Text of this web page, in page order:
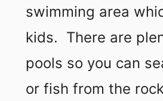
swimming area
kids. There are
pools so you can
or fish from the